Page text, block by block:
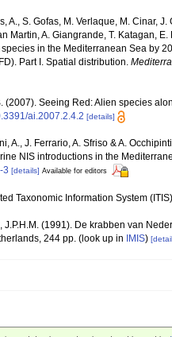
A., S. Gofas, M. Verlaque, M. Cinar,
Martin, A. Giangrande, T. Katagan,
in the Mediterranean Sea by
Part I. Spatial distribution.
(2007). Seeing Red: Alien species
ai.2007.2.4.2 [details]
A., J. Ferrario, A. Sfriso & A.
NIS introductions in the
3 [details] Available for editors
Taxonomic Information System
J.P.H.M. (1991). De krabben van
244 pp. (look up in IMIS)